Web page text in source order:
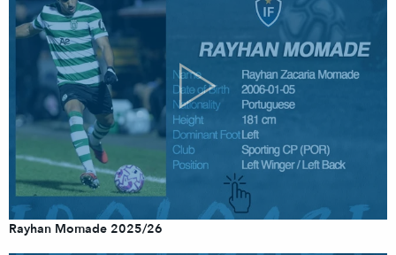
Rayhan Momade 2025/26